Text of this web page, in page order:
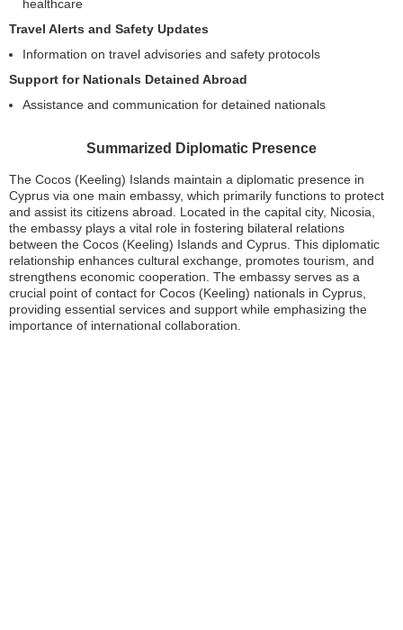
healthcare
Travel Alerts and Safety Updates
Information on travel advisories and safety protocols
Support for Nationals Detained Abroad
Assistance and communication for detained nationals
Summarized Diplomatic Presence
The Cocos (Keeling) Islands maintain a diplomatic presence in
Cyprus via one main embassy, which primarily functions to protect
and assist its citizens abroad. Located in the capital city, Nicosia,
the embassy plays a vital role in fostering bilateral relations
between the Cocos (Keeling) Islands and Cyprus. This diplomatic
relationship enhances cultural exchange, promotes tourism, and
strengthens economic cooperation. The embassy serves as a
crucial point of contact for Cocos (Keeling) nationals in Cyprus,
providing essential services and support while emphasizing the
importance of international collaboration.